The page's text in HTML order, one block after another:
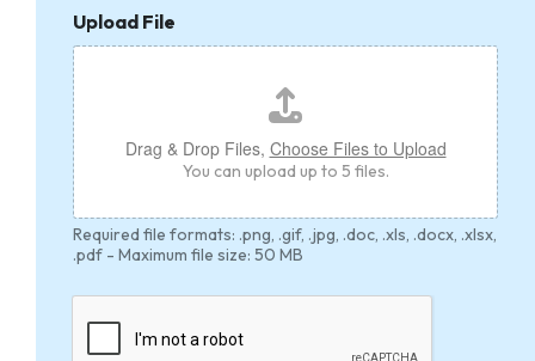
Upload File
Drag & Drop Files, Choose Files to Upload
You can upload up to 5 files.
Required file formats: .png, .gif, .jpg, .doc, .xls, .docx, .xlsx,
.pdf - Maximum file size: 50 MB